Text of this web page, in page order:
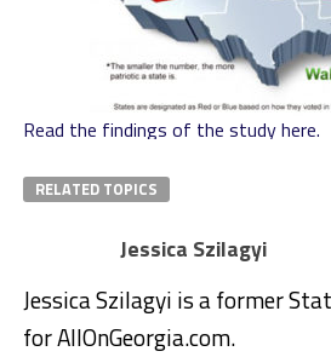
Read the findings of the study here.
RELATED TOPICS
Jessica Szilagyi
Jessica Szilagyi is a former
for AllOnGeorgia.com.